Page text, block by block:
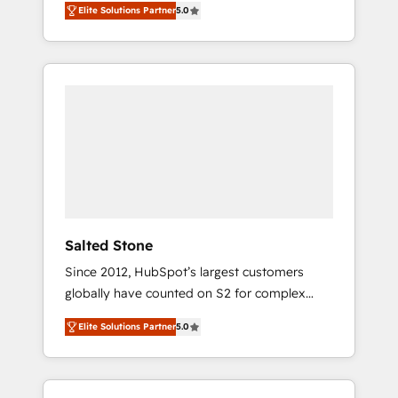
accredited HubSpot Solutions Partner. 🚀
With 2,750+ HubSpot projects delivered and
370+ specialists across EMEA, APAC and NAM,
Elite Solutions Partner5.0
Salted Stone
Since 2012, HubSpot’s largest customers
globally have counted on S2 for complex
migrations, change management, systems
integration, and creative solutions that
deliver measurable impact and transform
brand experiences As one of the few full-
Elite Solutions Partner5.0